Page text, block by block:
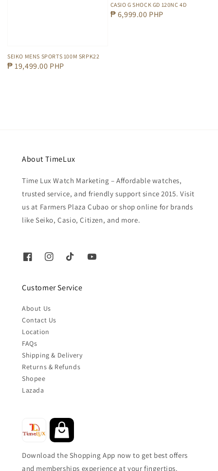
SEIKO MENS SPORTS 100M SRPK22
Regular
₱ 19,499.00 PHP
CASIO G SHOCK GD 120NC 4D
Regular
₱ 6,999.00 PHP
About TimeLux
Time Lux Watch Marketing – Affordable watches,
trusted service, and friendly support since 2015. Visit
us at Farmers Plaza Cubao or shop online for brands
like Seiko, Casio, Citizen, and more.
Customer Service
About Us
Contact Us
Location
FAQs
Shipping & Delivery
Returns & Refunds
Shopee
Lazada
Download the Shopping App now to get best offers
and memberships experience at your fingertips.